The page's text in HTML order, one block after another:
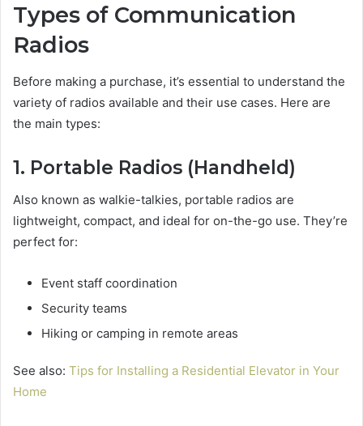
Types of Communication
Radios
Before making a purchase, it’s essential to understand the
variety of radios available and their use cases. Here are
the main types:
1. Portable Radios (Handheld)
Also known as walkie-talkies, portable radios are
lightweight, compact, and ideal for on-the-go use. They’re
perfect for:
Event staff coordination
Security teams
Hiking or camping in remote areas
See also: Tips for Installing a Residential Elevator in Your
Home